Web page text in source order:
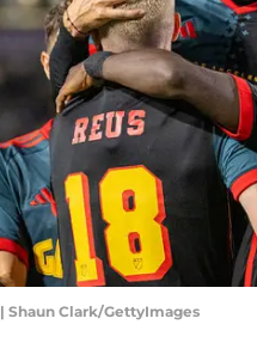
Shaun Clark/GettyImages